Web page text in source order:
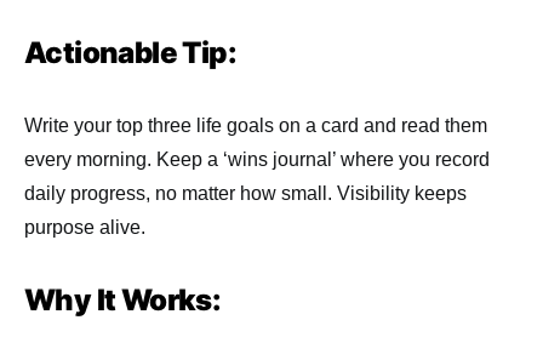
Actionable Tip:
Write your top three life goals on a card and read them
every morning. Keep a ‘wins journal’ where you record
daily progress, no matter how small. Visibility keeps
purpose alive.
Why It Works: